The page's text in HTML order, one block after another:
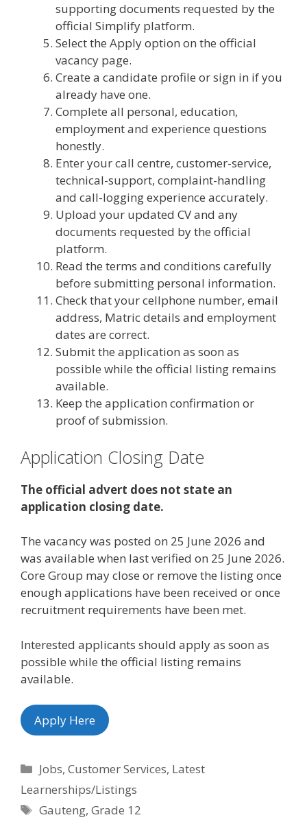
supporting documents requested by the
official Simplify platform.
Select the Apply option on the official
vacancy page.
Create a candidate profile or sign in if you
already have one.
Complete all personal, education,
employment and experience questions
honestly.
Enter your call centre, customer-service,
technical-support, complaint-handling
and call-logging experience accurately.
Upload your updated CV and any
documents requested by the official
platform.
Read the terms and conditions carefully
before submitting personal information.
Check that your cellphone number, email
address, Matric details and employment
dates are correct.
Submit the application as soon as
possible while the official listing remains
available.
Keep the application confirmation or
proof of submission.
Application Closing Date
The official advert does not state an
application closing date.
The vacancy was posted on 25 June 2026 and
was available when last verified on 25 June 2026.
Core Group may close or remove the listing once
enough applications have been received or once
recruitment requirements have been met.
Interested applicants should apply as soon as
possible while the official listing remains
available.
Apply Here
Categories
Jobs,Customer Services, Latest
Learnerships/Listings
Tags
Gauteng,Grade 12